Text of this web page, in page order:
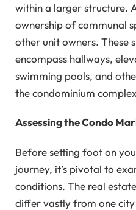
within a larger structure.
ownership of communal
other unit owners. These
encompass hallways,
swimming pools, and
the condominium
Assessing the Condo
Before setting foot on
journey, it’s pivotal to
conditions. The real
differ vastly from one